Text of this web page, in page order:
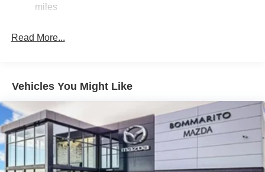
LED Brakelights
Perimeter/Approach Lights
Rain Detecting Variable Intermittent Wipers
Steel Spare Wheel
Tires: P215/45R18 All-Season
Trunk Rear Cargo Access
Wheels: 18" x 7J Aluminum Alloy -inc: silver metallic
finish
miles
Read More...
Vehicles You Might Like